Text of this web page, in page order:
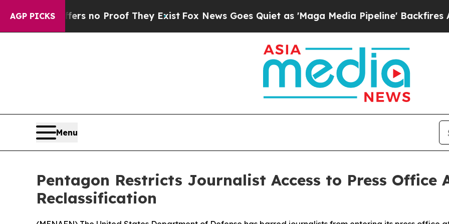
AGP PICKS
but Offers no Proof They Exist Fox News Goes Quiet as 'Maga Media Pipeline' Backfires
Menu
Pentagon Restricts Journalist Access to Press Office
Reclassification